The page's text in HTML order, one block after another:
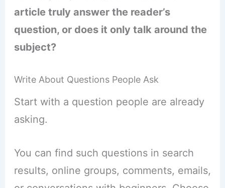
article truly answer the reader’s
question, or does it only talk around the
subject?
Write About Questions People Ask
Start with a question people are already
asking.
You can find such questions in search
results, online groups, comments, emails,